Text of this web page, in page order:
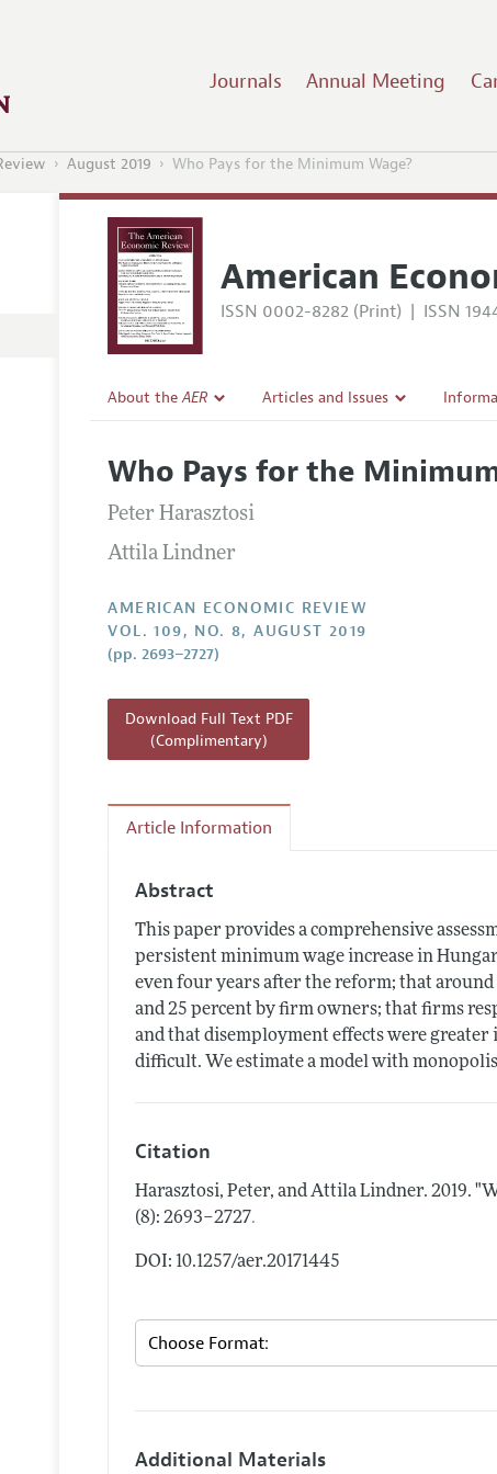
Journals Annual Meeting
August 2019 Who Pays for the Minimum Wage?
American
ISSN 0002-8282 (Print) | ISSN
About theAER
Editorial Policy
Annual Report of the Editor
Editorial Process: Discussions with the Editors
Contact Information
Articles and Issues
All Issues
Who Pays for the
Peter Harasztosi
Attila Lindner
AMERICAN ECONOMIC REVIEW
VOL. 109, NO. 8, AUGUST 2019
(pp. 2693–2727)
Download Full Text PDF
(Complimentary)
Article Information
Abstract
This paper provides a comprehensive
persistent minimum wage increase in
even four years after the reform; that around
and 25 percent by firm owners; that firms
and that disemployment effects were greater
difficult. We estimate a model with
Citation
Harasztosi, Peter, and Attila Lindner.2019.
(8): 2693–2727.
DOI: 10.1257/aer.20171445
Additional Materials